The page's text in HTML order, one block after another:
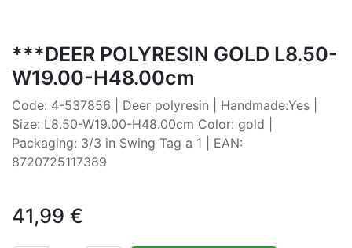
***DEER POLYRESIN GOLD L8.50-
W19.00-H48.00cm
Code: 4-537856 | Deer polyresin | Handmade:Yes |
Size: L8.50-W19.00-H48.00cm Color: gold |
Packaging: 3/3 in Swing Tag a 1 | EAN:
8720725117389
41,99 €